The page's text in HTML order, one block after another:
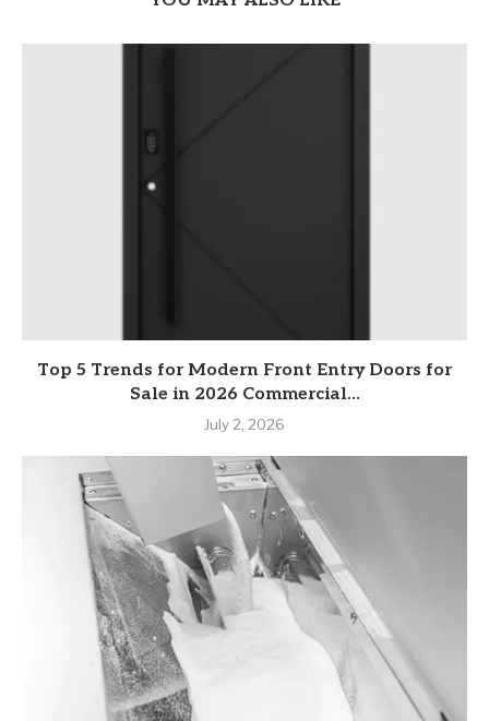
Top 5 Trends for Modern Front Entry Doors for
Sale in 2026 Commercial...
July 2, 2026